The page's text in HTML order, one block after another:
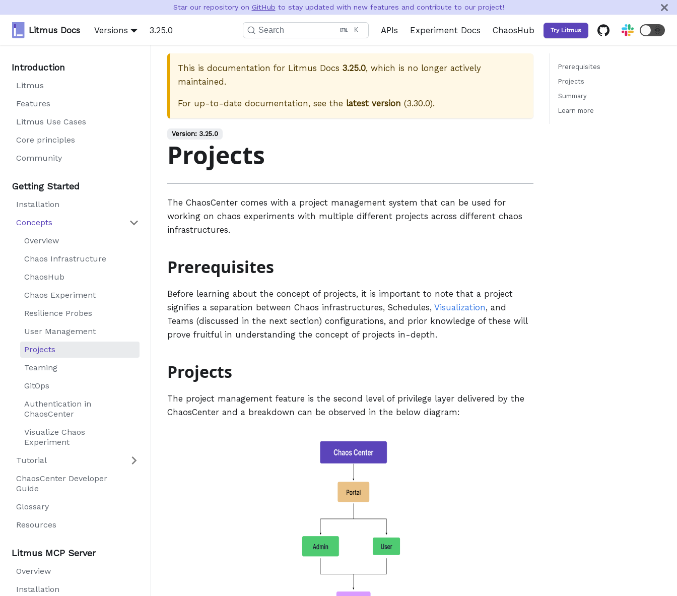
Star our repository on GitHub to stay updated with new features and contribute to our project!
Litmus Docs Versions 3.25.0 Search K APIs Experiment Docs ChaosHub Try Litmus 🌞
Introduction
Litmus
Features
Litmus Use Cases
Core principles
Community
Getting Started
Installation
Concepts
Overview
Chaos Infrastructure
ChaosHub
Chaos Experiment
Resilience Probes
User Management
Projects
Teaming
GitOps
Authentication in
ChaosCenter
Visualize Chaos
Experiment
Tutorial
ChaosCenter Developer
Guide
Glossary
Resources
Litmus MCP Server
Overview
Installation
This is documentation for Litmus Docs 3.25.0, which is no longer actively
maintained.
For up-to-date documentation, see the latest version (3.30.0).
Version: 3.25.0
Projects
The ChaosCenter comes with a project management system that can be used for
working on chaos experiments with multiple different projects across different chaos
infrastructures.
Prerequisites
Before learning about the concept of projects, it is important to note that a project
signifies a separation between Chaos infrastructures, Schedules, Visualization, and
Teams (discussed in the next section) configurations, and prior knowledge of these will
prove fruitful in understanding the concept of projects in-depth.
Projects
The project management feature is the second level of privilege layer delivered by the
ChaosCenter and a breakdown can be observed in the below diagram:
Prerequisites
Projects
Summary
Learn more